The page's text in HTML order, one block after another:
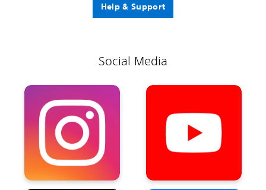
Help & Support
Social Media